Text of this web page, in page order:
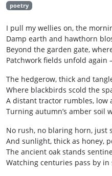
poetry
I pull my wellies on, the
Damp earth and hawthorn
Beyond the garden gate,
Patchwork fields unfold again
The hedgerow, thick and
Where blackbirds scold the
A distant tractor rumbles, low
Turning autumn’s amber soil
No rush, no blaring horn, just
And sunlight, thick as honey,
The ancient oak stands
Watching centuries pass by